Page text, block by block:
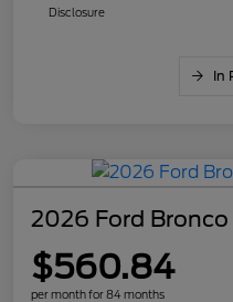
Disclosure
In
2026 Ford
$560.84
per month for 84 months